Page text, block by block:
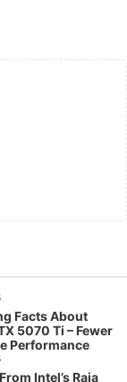
Facts About
5070 Ti – Fewer
Performance
Intel’s Raja